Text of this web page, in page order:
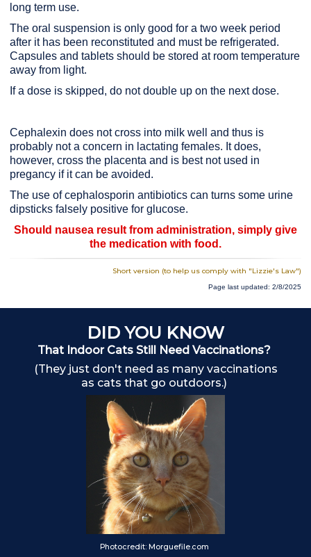
long term use.
The oral suspension is only good for a two week period
after it has been reconstituted and must be refrigerated.
Capsules and tablets should be stored at room temperature
away from light.
If a dose is skipped, do not double up on the next dose.
Cephalexin does not cross into milk well and thus is
probably not a concern in lactating females. It does,
however, cross the placenta and is best not used in
pregancy if it can be avoided.
The use of cephalosporin antibiotics can turns some urine
dipsticks falsely positive for glucose.
Should nausea result from administration, simply give
the medication with food.
Short version (to help us comply with "Lizzie's Law")
Page last updated: 2/8/2025
DID YOU KNOW
That Indoor Cats Still Need Vaccinations?
(They just don't need as many vaccinations
as cats that go outdoors.)
Photocredit: Morguefile.com